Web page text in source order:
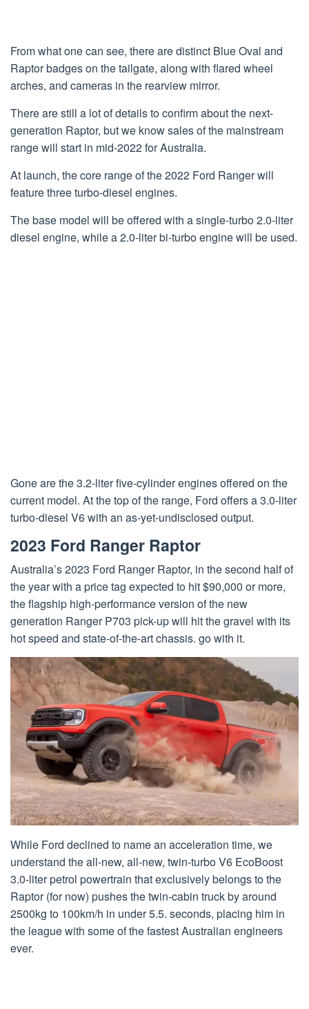
From what one can see, there are distinct Blue Oval and
Raptor badges on the tailgate, along with flared wheel
arches, and cameras in the rearview mirror.
There are still a lot of details to confirm about the next-
generation Raptor, but we know sales of the mainstream
range will start in mid-2022 for Australia.
At launch, the core range of the 2022 Ford Ranger will
feature three turbo-diesel engines.
The base model will be offered with a single-turbo 2.0-liter
diesel engine, while a 2.0-liter bi-turbo engine will be used.
Gone are the 3.2-liter five-cylinder engines offered on the
current model. At the top of the range, Ford offers a 3.0-liter
turbo-diesel V6 with an as-yet-undisclosed output.
2023 Ford Ranger Raptor
Australia’s 2023 Ford Ranger Raptor, in the second half of
the year with a price tag expected to hit $90,000 or more,
the flagship high-performance version of the new
generation Ranger P703 pick-up will hit the gravel with its
hot speed and state-of-the-art chassis. go with it.
While Ford declined to name an acceleration time, we
understand the all-new, all-new, twin-turbo V6 EcoBoost
3.0-liter petrol powertrain that exclusively belongs to the
Raptor (for now) pushes the twin-cabin truck by around
2500kg to 100km/h in under 5.5. seconds, placing him in
the league with some of the fastest Australian engineers
ever.